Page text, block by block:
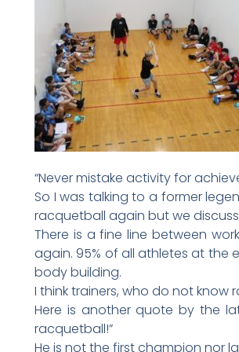
“Never mistake activity for
So I was talking to a former
racquetball again but we
There is a fine line between
again. 95% of all athletes at the
body building.
I think trainers, who do not know
Here is another quote by the
racquetball!”
He is not the first champion nor